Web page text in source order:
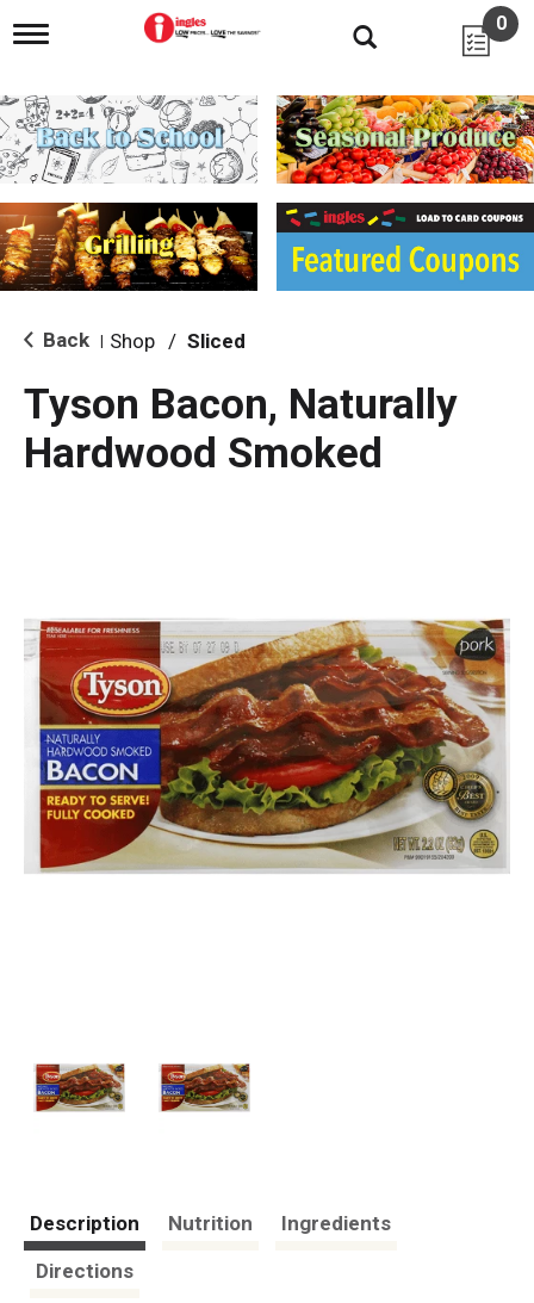
T
g
l
e
n
i
g
a
i
o
0
Back Shop / Sliced
Tyson Bacon, Naturally
Hardwood Smoked
Description Nutrition
Ingredients
Directions